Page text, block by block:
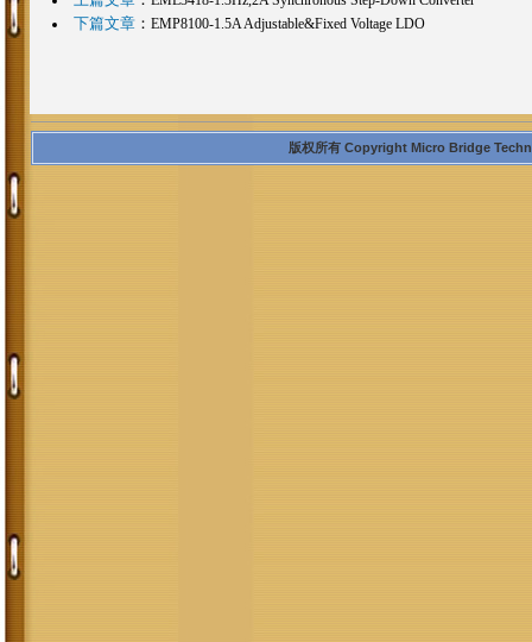
下篇文章： EMP8100-1.5A Adjustable&Fixed Voltage LDO
版权所有 Copyright Micro Bridge